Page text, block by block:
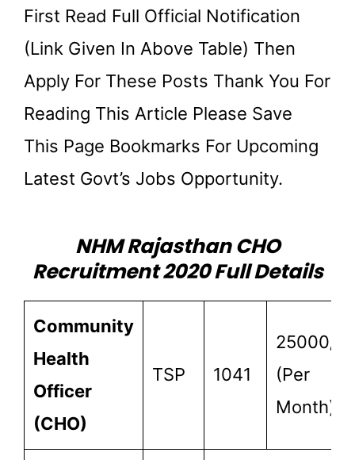
First Read Full Official Notification
(link Given In Above Table) Then
Apply For These Posts Thank You For
Reading This Article Please Save
This Page Bookmarks For Upcoming
Latest Govt’s Jobs Opportunity.
NHM Rajasthan CHO
Recruitment 2020 Full Details
Community
Health
Officer
(CHO)
TSP 1041
25000/-
(Per
Month)